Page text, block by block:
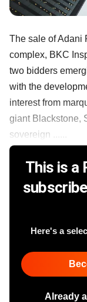
The sale of Adani
complex, BKC
two bidders
with the
interest from
giant Blackstone,
sovereign ......
This is a
Here's a
Already